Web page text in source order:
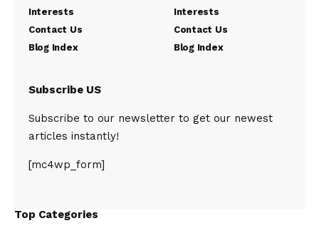
Interests
Contact Us
Blog Index
Interests
Contact Us
Blog Index
Subscribe US
Subscribe to our newsletter to get our newest
articles instantly!
[mc4wp_form]
Top Categories